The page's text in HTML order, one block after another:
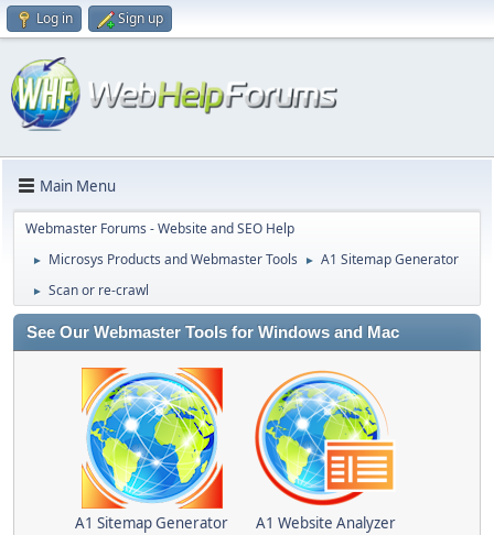
Log in Sign up
Main Menu
Webmaster Forums - Website and SEO Help
► Microsys Products and Webmaster Tools ► A1 Sitemap Generator
► Scan or re-crawl
See Our Webmaster Tools for Windows and Mac
A1 Sitemap Generator A1 Website Analyzer